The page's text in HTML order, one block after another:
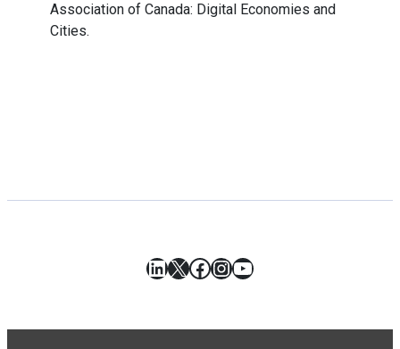
Association of Canada: Digital Economies and
Cities.
LinkedIn
X Facebook
Instagram
YouTube